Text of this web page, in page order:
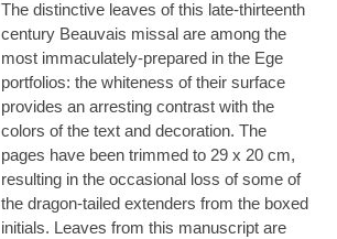
The distinctive leaves of this late-thirteenth
century Beauvais missal are among the
most immaculately-prepared in the Ege
portfolios: the whiteness of their surface
provides an arresting contrast with the
colors of the text and decoration. The
pages have been trimmed to 29 x 20 cm,
resulting in the occasional loss of some of
the dragon-tailed extenders from the boxed
initials. Leaves from this manuscript are